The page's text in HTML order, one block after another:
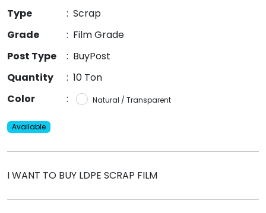
Type
: Scrap
Grade
: Film Grade
Post Type
: BuyPost
Quantity
: 10 Ton
Color
: Natural / Transparent
Available
I WANT TO BUY LDPE SCRAP FILM